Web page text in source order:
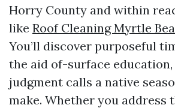
Horry County and within
like Roof Cleaning Myrtle
You’ll discover purposeful
the aid of-surface education,
judgment calls a native
make. Whether you address